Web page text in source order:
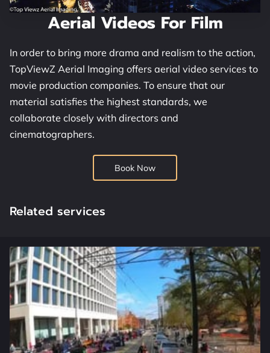
HIGHLIGHTS
TESTIMONIALS
OUR SERVICES
ADDRESS
WORKING HOURS
Aerial Videos For Film
In order to bring more drama and realism to the action,
TopViewZ Aerial Imaging offers aerial video services to
movie production companies. To ensure that our
material satisfies the highest standards, we
collaborate closely with directors and
cinematographers.
Book Now
Related services